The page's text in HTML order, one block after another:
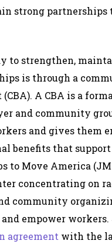
strong partnerships
to strengthen,
is through a
A CBA is a
and community
and gives them
benefits that
to Move America
concentrating on
community
empower
agreement with the